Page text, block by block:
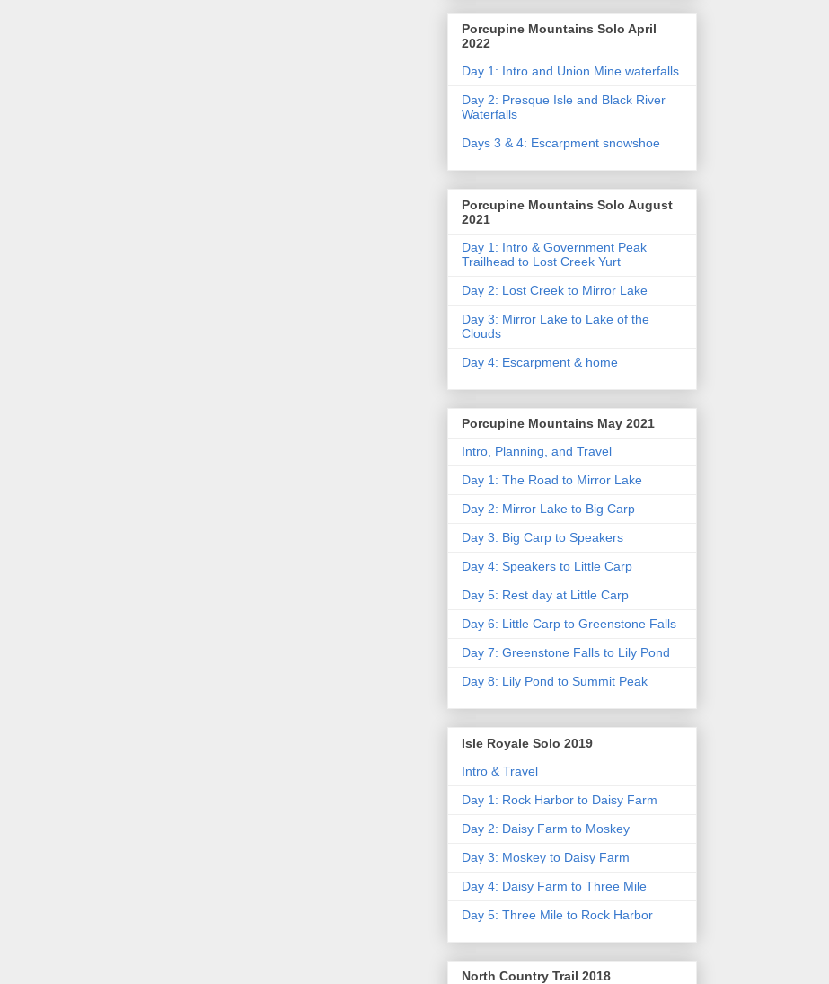
Porcupine Mountains Solo April
2022
Day 1: Intro and Union Mine waterfalls
Day 2: Presque Isle and Black River
Waterfalls
Days 3 & 4: Escarpment snowshoe
Porcupine Mountains Solo August
2021
Day 1: Intro & Government Peak
Trailhead to Lost Creek Yurt
Day 2: Lost Creek to Mirror Lake
Day 3: Mirror Lake to Lake of the
Clouds
Day 4: Escarpment & home
Porcupine Mountains May 2021
Intro, Planning, and Travel
Day 1: The Road to Mirror Lake
Day 2: Mirror Lake to Big Carp
Day 3: Big Carp to Speakers
Day 4: Speakers to Little Carp
Day 5: Rest day at Little Carp
Day 6: Little Carp to Greenstone Falls
Day 7: Greenstone Falls to Lily Pond
Day 8: Lily Pond to Summit Peak
Isle Royale Solo 2019
Intro & Travel
Day 1: Rock Harbor to Daisy Farm
Day 2: Daisy Farm to Moskey
Day 3: Moskey to Daisy Farm
Day 4: Daisy Farm to Three Mile
Day 5: Three Mile to Rock Harbor
North Country Trail 2018